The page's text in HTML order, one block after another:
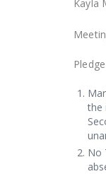
the
No